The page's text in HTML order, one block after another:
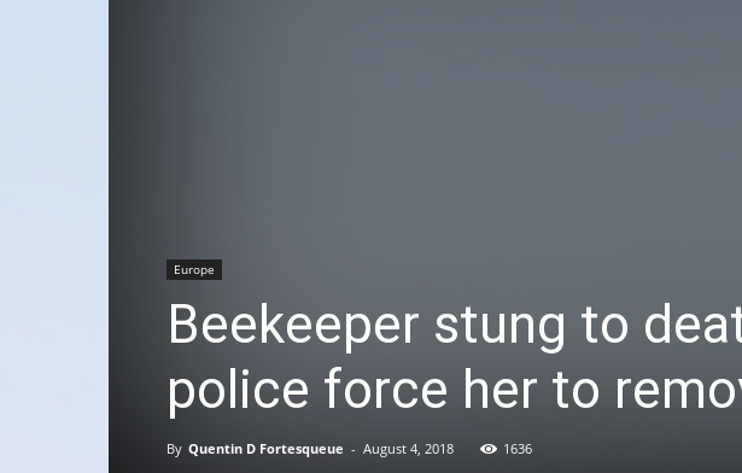
Europe
Beekeeper stung to
police force her to
By Quentin D Fortesqueue - August 4, 2018 1636